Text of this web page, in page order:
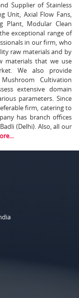
Supplier of Stainless
Unit, Axial Flow Fans,
Plant, Modular Clean
exceptional range of
in our firm, who
raw materials and by
materials that we use
We also provide
Cultivation
extensive domain
parameters. Since
firm, catering to
has branch offices
(Delhi). Also, all our